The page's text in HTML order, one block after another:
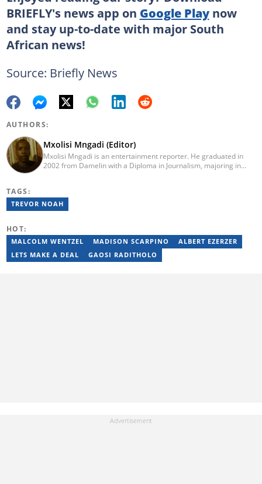
BRIEFLY's news app on Google Playnow
and stay up-to-date with major South
African news!
Source: Briefly News
AUTHORS:
Mxolisi Mngadi (Editor)
Mxolisi Mngadi is an entertainment reporter. He graduated in
2002 from Damelin with a Diploma in Journalism, majoring in
reporter at News24. He has been a writer for more than 15
years.
TAGS:
TREVOR NOAH
HOT:
MALCOLM WENTZEL MADISON SCARPINO
ALBERT EZERZER
LETS MAKE A DEAL
GAOSI RADITHOLO